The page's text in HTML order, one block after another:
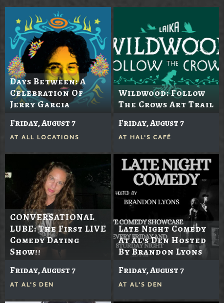
Days Between: A
Celebration Of
Jerry Garcia
Friday, August 7
AT ALL LOCATIONS
Wildwood: Follow
The Crows Art Trail
Friday, August 7
AT HAL'S CAFÉ
CONVERSATIONAL
LUBE: The First LIVE
Comedy Dating
Show!!
Friday, August 7
AT AL'S DEN
Late Night Comedy
At Al's Den Hosted
By Brandon Lyons
Friday, August 7
AT AL'S DEN